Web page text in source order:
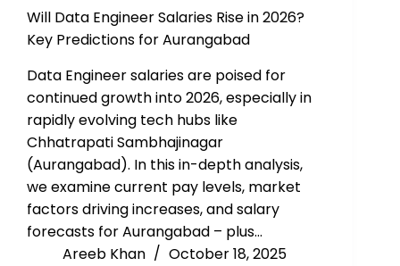
Will Data Engineer Salaries Rise in 2026?
Key Predictions for Aurangabad
Data Engineer salaries are poised for
continued growth into 2026, especially in
rapidly evolving tech hubs like
Chhatrapati Sambhajinagar
(Aurangabad). In this in-depth analysis,
we examine current pay levels, market
factors driving increases, and salary
forecasts for Aurangabad – plus…
Areeb Khan
October 18, 2025